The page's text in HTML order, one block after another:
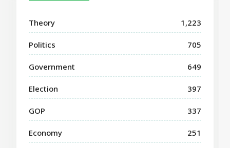
Theory 1,223
Politics 705
Government 649
Election 397
GOP 337
Economy 251